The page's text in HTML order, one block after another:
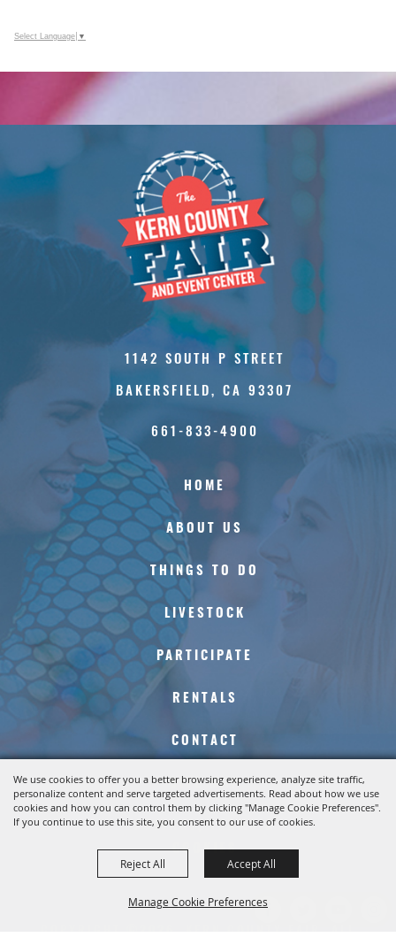
We use cookies to offer you a better browsing experience, analyze site traffic,
personalize content and serve targeted advertisements. Read about how we use
cookies and how you can control them by clicking "Manage Cookie Preferences".
If you continue to use this site, you consent to our use of cookies.
Manage Cookie Preferences
Reject All Accept All
Select Language ▼
HOME
ABOUT US
THINGS TO DO
LIVESTOCK
PARTICIPATE
RENTALS
CONTACT
SITE MAP
PRIVACY, TERMS &
COOKIES
1142 SOUTH P STREET
BAKERSFIELD, CA 93307
661-833-4900